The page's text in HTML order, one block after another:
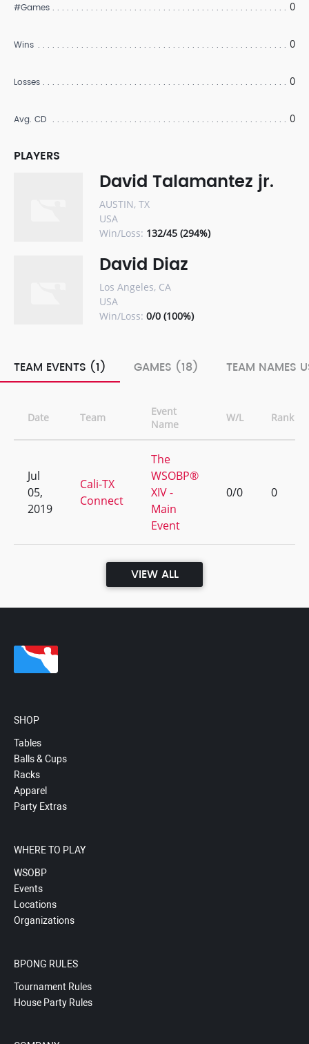
#Games 0
Wins 0
Losses 0
Avg. CD 0
PLAYERS
David Talamantez jr.
AUSTIN, TX
USA
Win/Loss: 132/45 (294%)
David Diaz
Los Angeles, CA
USA
Win/Loss: 0/0 (100%)
TEAM EVENTS (1) GAMES (18) TEAM NAMES
Date Team
Event
Name
W/L Rank
Jul
05,
2019
Cali-TX
Connect
The
WSOBP®
XIV -
Main
Event
0/0 0
VIEW ALL
SHOP
Tables
Balls & Cups
Racks
Apparel
Party Extras
WHERE TO PLAY
WSOBP
Events
Locations
Organizations
BPONG RULES
Tournament Rules
House Party Rules